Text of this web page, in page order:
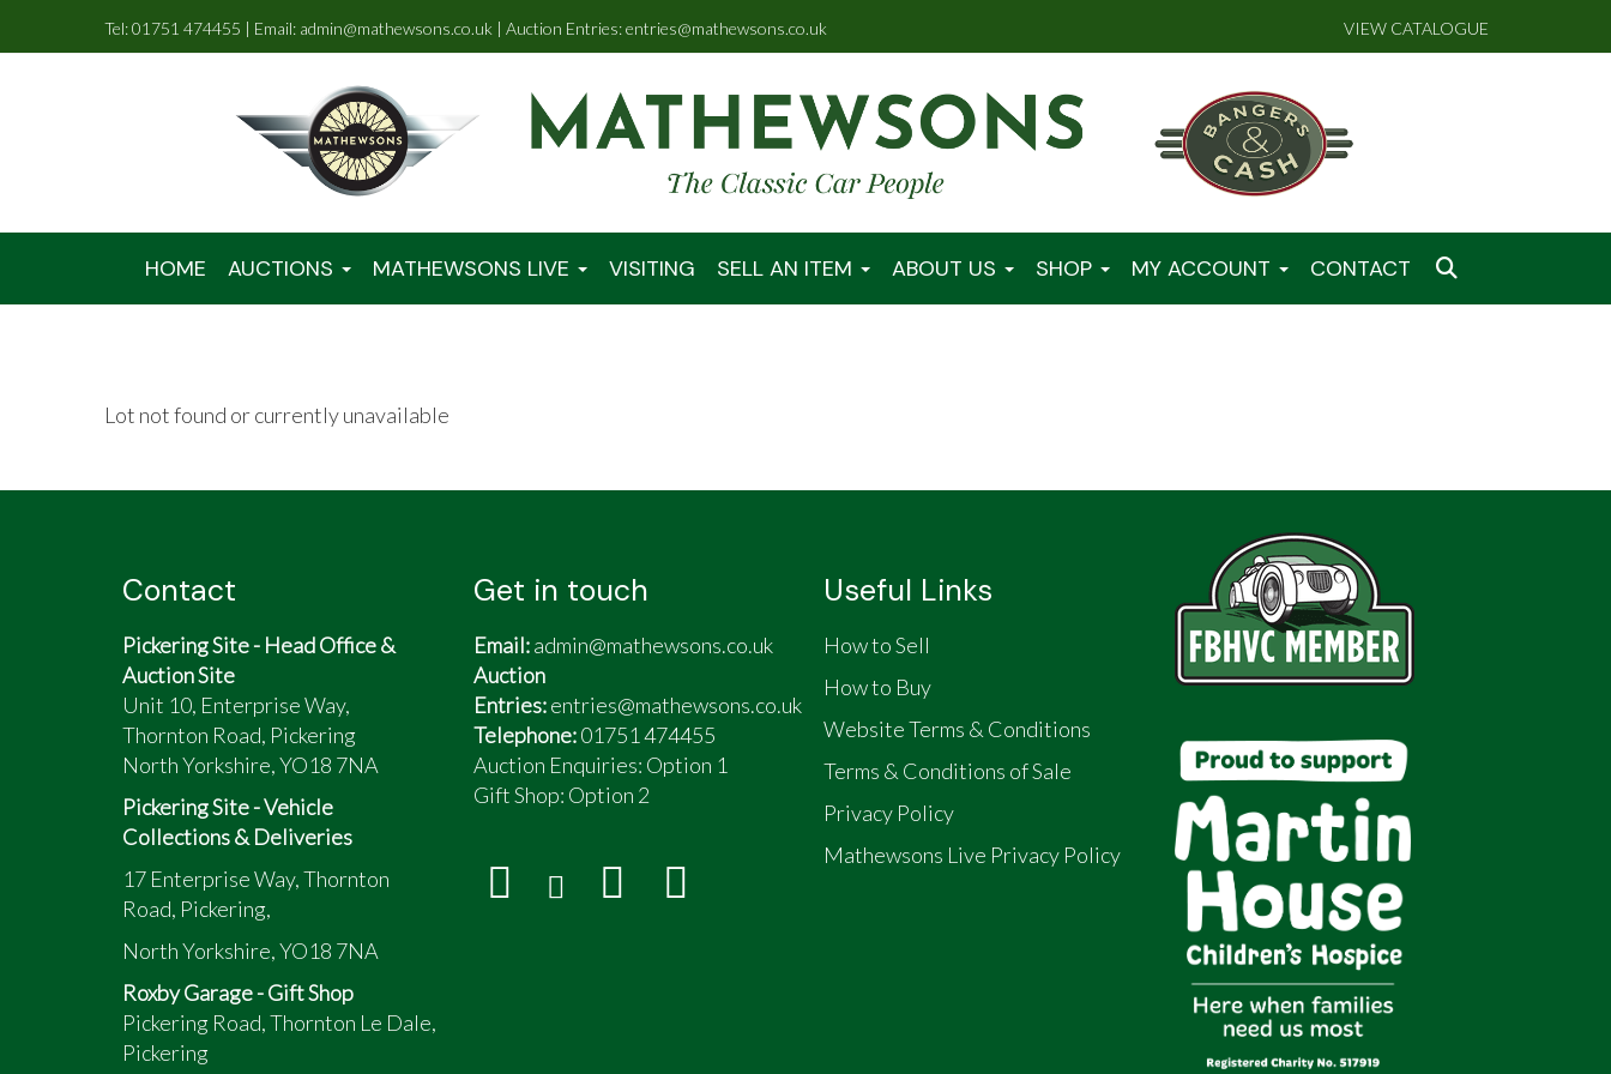
Tel: 01751 474455 | Email: admin@mathewsons.co.uk | Auction Entries: entries@mathewsons.co.uk VIEW CATALOGUE
HOME AUCTIONS MATHEWSONS LIVE VISITING SELL AN ITEM ABOUT US SHOP MY ACCOUNT CONTACT
Lot not found or currently unavailable
Contact
Pickering Site - Head Office &
Auction Site
Unit 10, Enterprise Way,
Thornton Road, Pickering
North Yorkshire, YO18 7NA
Pickering Site - Vehicle
Collections & Deliveries
17 Enterprise Way, Thornton
Road, Pickering,
North Yorkshire, YO18 7NA
Roxby Garage - Gift Shop
Pickering Road, Thornton Le Dale,
Pickering
Get in touch
Email:admin@mathewsons.co.uk
Auction
Entries:entries@mathewsons.co.uk
Telephone:01751 474455
Auction Enquiries: Option 1
Gift Shop: Option 2
Useful Links
How to Sell
How to Buy
Website Terms & Conditions
Terms & Conditions of Sale
Privacy Policy
Mathewsons Live Privacy Policy